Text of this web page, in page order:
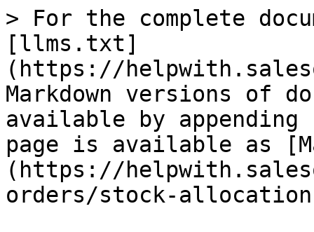
> For the complete
[llms.txt]
(https://
Markdown versions of
available by
page is available as
(https://
orders/stock-